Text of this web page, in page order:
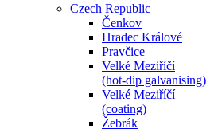
Czech Republic
Čenkov
Hradec Králové
Pravčice
Velké Meziříčí
(hot-dip galvanising)
Velké Meziříčí
(coating)
Žebrák